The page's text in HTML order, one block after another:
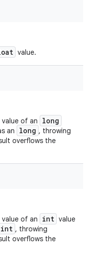
value.
of an long
an long , throwing
overflows the
of an int value
int , throwing
overflows the